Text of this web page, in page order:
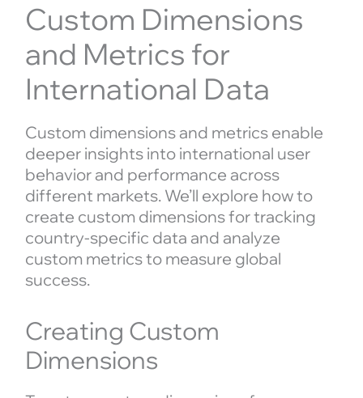
Custom Dimensions
and Metrics for
International Data
Custom dimensions and metrics enable
deeper insights into international user
behavior and performance across
different markets. We’ll explore how to
create custom dimensions for tracking
country-specific data and analyze
custom metrics to measure global
success.
Creating Custom
Dimensions